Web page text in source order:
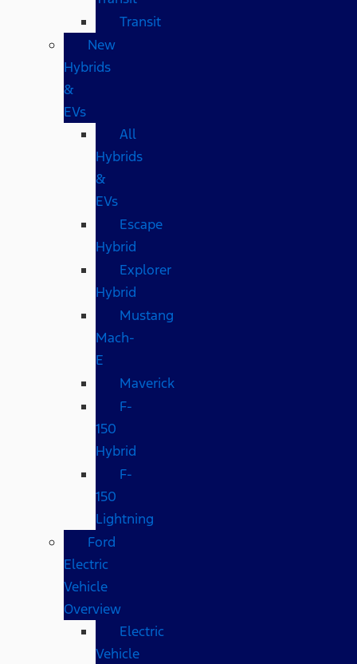
Transit
New
Hybrids
&
EVs
All
Hybrids
&
EVs
Escape
Hybrid
Explorer
Hybrid
Mustang
Mach-
E
Maverick
F-
150
Hybrid
F-
150
Lightning
Ford
Electric
Vehicle
Overview
Electric
Vehicle